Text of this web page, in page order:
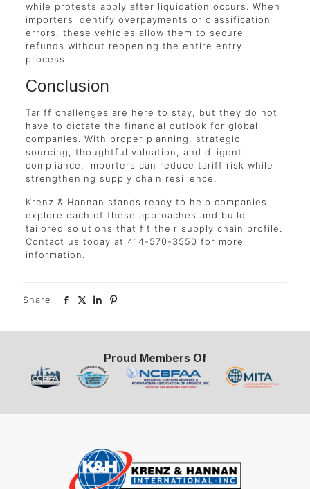
while protests apply after liquidation occurs. When
importers identify overpayments or classification
errors, these vehicles allow them to secure
refunds without reopening the entire entry
process.
Conclusion
Tariff challenges are here to stay, but they do not
have to dictate the financial outlook for global
companies. With proper planning, strategic
sourcing, thoughtful valuation, and diligent
compliance, importers can reduce tariff risk while
strengthening supply chain resilience.
Krenz & Hannan stands ready to help companies
explore each of these approaches and build
tailored solutions that fit their supply chain profile.
Contact us today at 414-570-3550 for more
information.
Share
Proud Members Of